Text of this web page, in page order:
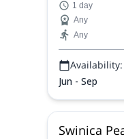
beautiful
1 day
Any
Any
Availability:
Jun - Sep
Swinica